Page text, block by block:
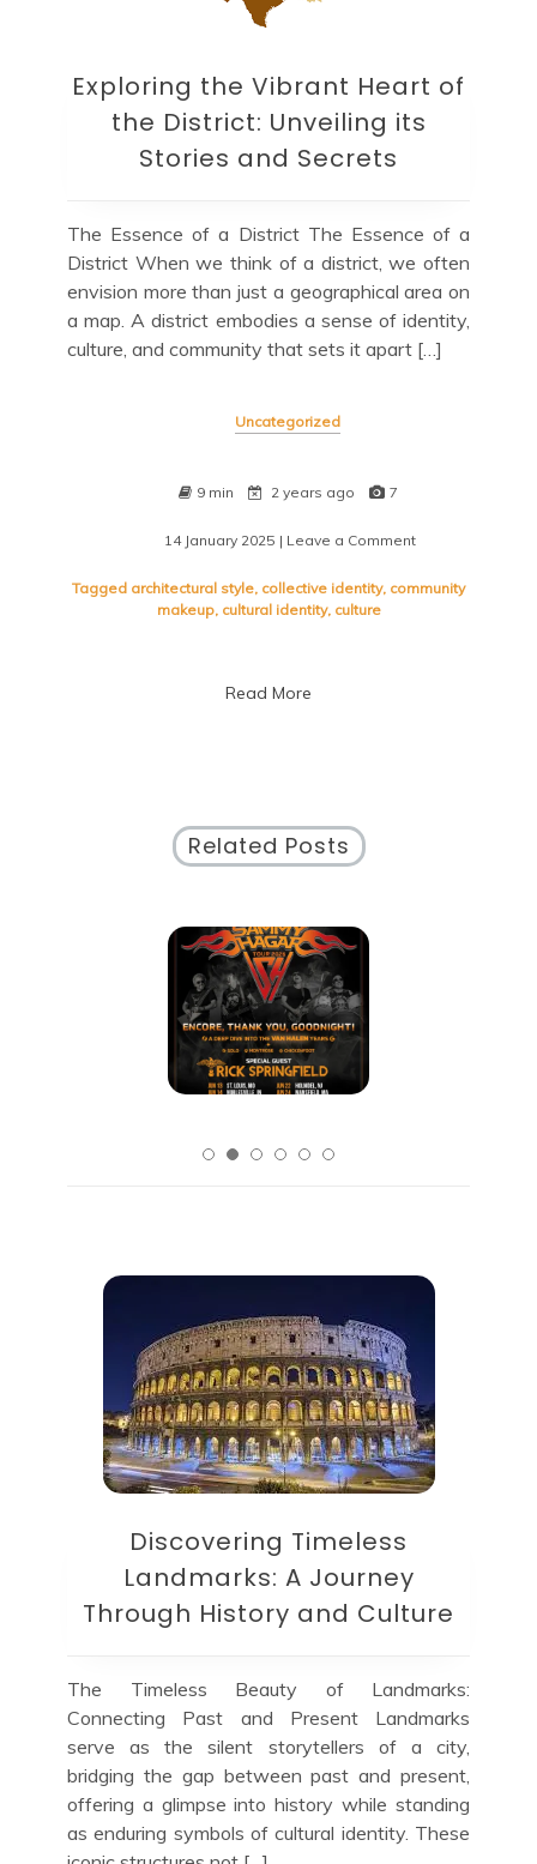
Exploring the Vibrant Heart of
the District: Unveiling its
Stories and Secrets
The Essence of a District The Essence of a
District When we think of a district, we often
envision more than just a geographical area on
a map. A district embodies a sense of identity,
culture, and community that sets it apart […]
Uncategorized
9 min 2 years ago 7
14 January 2025 | Leave a Comment
the
Tagged architectural style, collective identity, community
makeup, cultural identity, culture
Read More
Related Posts
Discovering Timeless
Landmarks: A Journey
Through History and Culture
The Timeless Beauty of Landmarks:
Connecting Past and Present Landmarks
serve as the silent storytellers of a city,
bridging the gap between past and present,
offering a glimpse into history while standing
as enduring symbols of cultural identity. These